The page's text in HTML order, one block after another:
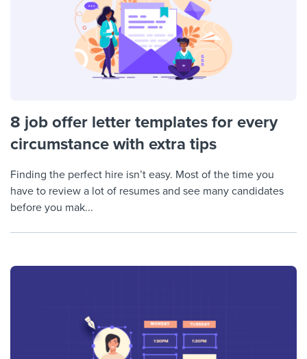
8 job offer letter templates for every
circumstance with extra tips
Finding the perfect hire isn’t easy. Most of the time you
have to review a lot of resumes and see many candidates
before you mak...